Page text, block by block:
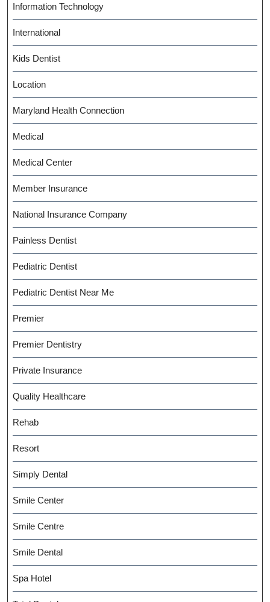
Information Technology
International
Kids Dentist
Location
Maryland Health Connection
Medical
Medical Center
Member Insurance
National Insurance Company
Painless Dentist
Pediatric Dentist
Pediatric Dentist Near Me
Premier
Premier Dentistry
Private Insurance
Quality Healthcare
Rehab
Resort
Simply Dental
Smile Center
Smile Centre
Smile Dental
Spa Hotel